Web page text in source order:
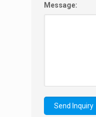
Message: